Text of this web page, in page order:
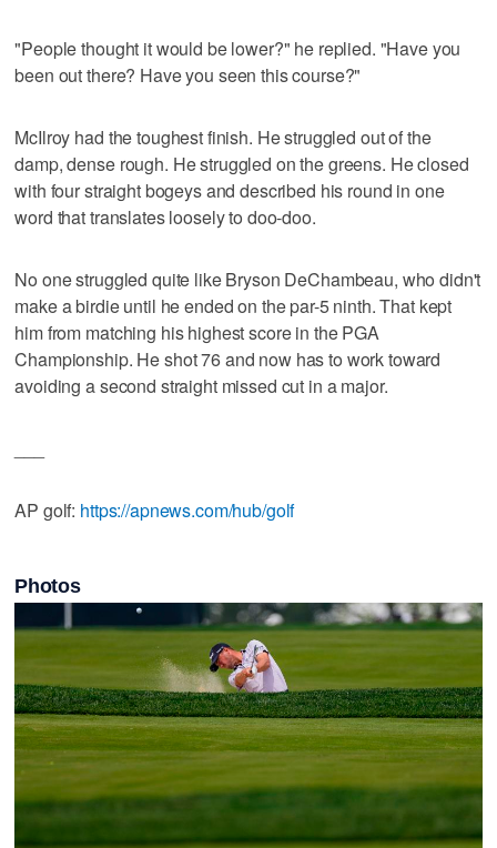
"People thought it would be lower?" he replied. "Have you
been out there? Have you seen this course?"
McIlroy had the toughest finish. He struggled out of the
damp, dense rough. He struggled on the greens. He closed
with four straight bogeys and described his round in one
word that translates loosely to doo-doo.
No one struggled quite like Bryson DeChambeau, who didn't
make a birdie until he ended on the par-5 ninth. That kept
him from matching his highest score in the PGA
Championship. He shot 76 and now has to work toward
avoiding a second straight missed cut in a major.
AP golf: https://apnews.com/hub/golf
Photos